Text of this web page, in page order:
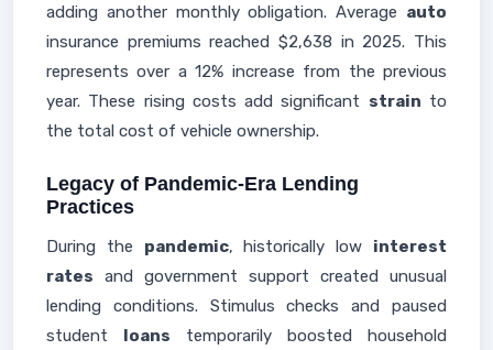
adding another monthly obligation. Average auto
insurance premiums reached $2,638 in 2025. This
represents over a 12% increase from the previous
year. These rising costs add significant strain to
the total cost of vehicle ownership.
Legacy of Pandemic-Era Lending
Practices
During the pandemic, historically low interest
rates and government support created unusual
lending conditions. Stimulus checks and paused
student loans temporarily boosted household